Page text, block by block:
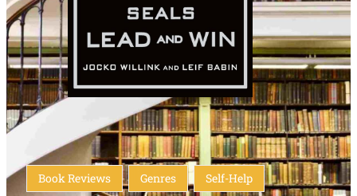
Book Reviews Genres Self-Help